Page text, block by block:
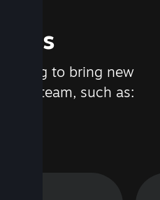
to bring new
to Steam, such as: